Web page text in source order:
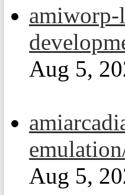
amiworp-
Aug 5,
Aug 5,